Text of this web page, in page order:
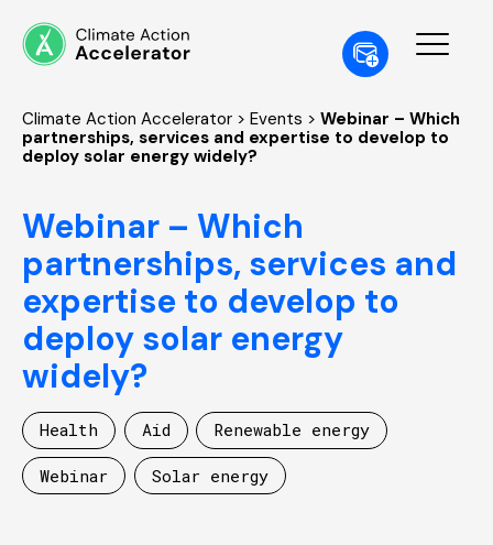
Climate Action Accelerator > Events > Webinar – Which
partnerships, services and expertise to develop to
deploy solar energy widely?
Webinar – Which
partnerships, services and
expertise to develop to
deploy solar energy
widely?
Health Aid Renewable energy
Webinar Solar energy